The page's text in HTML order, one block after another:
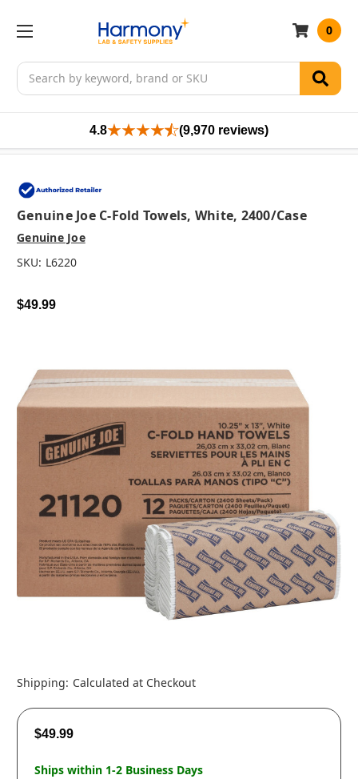
Search
0
4.8 (9,970 reviews)
Genuine Joe C-Fold Towels, White, 2400/case
Genuine Joe
SKU: L6220
$49.99
Shipping: Calculated at Checkout
$49.99
Ships within 1-2 Business Days